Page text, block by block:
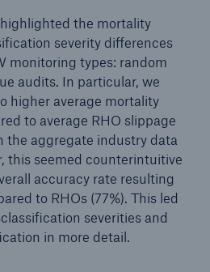
the mortality
severity differences
monitoring types: random
audits. In particular, we
higher average mortality
to average RHO slippage
the aggregate industry data
this seemed counterintuitive
accuracy rate resulting
to RHOs (77%). This led
severities and
in more detail.